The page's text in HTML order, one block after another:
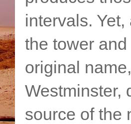
intervals.
the tower
original
Westminster,
source of the